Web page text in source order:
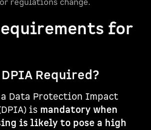
regulations change.
for
Required?
a Data Protection Impact
is mandatory when
is likely to pose a high